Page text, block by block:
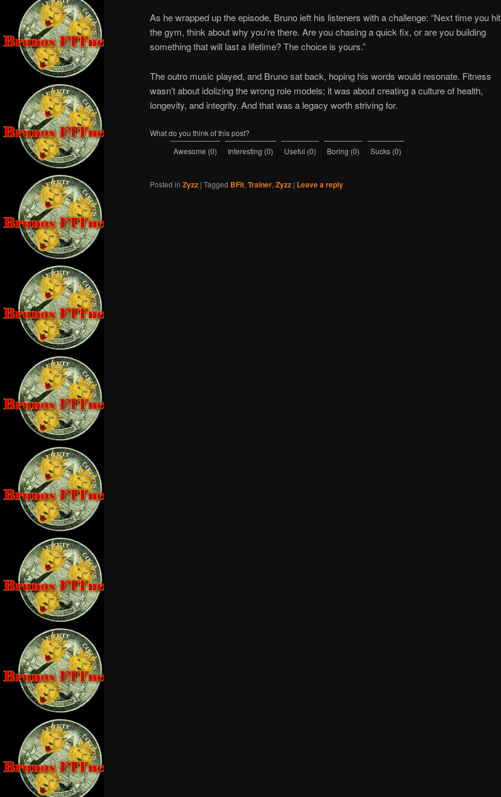
As he wrapped up the episode, Bruno left his listeners with a challenge: “Next time you hit
the gym, think about why you’re there. Are you chasing a quick fix, or are you building
something that will last a lifetime? The choice is yours.”
The outro music played, and Bruno sat back, hoping his words would resonate. Fitness
wasn’t about idolizing the wrong role models; it was about creating a culture of health,
longevity, and integrity. And that was a legacy worth striving for.
What do you think of this post?
Awesome (0) Interesting (0) Useful (0) Boring (0) Sucks (0)
Posted in Zyzz | Tagged BFit, Trainer, Zyzz | Leave a reply